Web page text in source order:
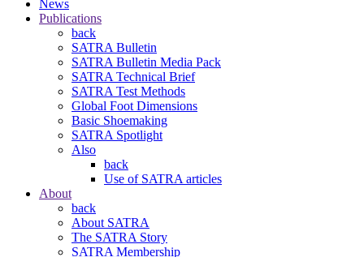
News
Publications
back
SATRA Bulletin
SATRA Bulletin Media Pack
SATRA Technical Brief
SATRA Test Methods
Global Foot Dimensions
Basic Shoemaking
SATRA Spotlight
Also
back
Use of SATRA articles
About
back
About SATRA
The SATRA Story
SATRA Membership